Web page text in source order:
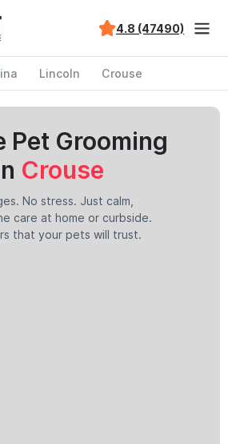
4.8 (47490)
Lincoln Crouse
Pet Grooming
Crouse
No stress. Just calm,
care at home or curbside.
that your pets will trust.